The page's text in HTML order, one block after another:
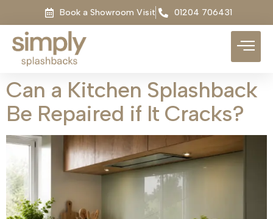
Book a Showroom Visit 01204 706431
Can a Kitchen Splashback
Be Repaired if It Cracks?